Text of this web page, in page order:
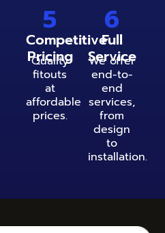
5
Competitive
Pricing
Quality
fitouts
at
affordable
prices.
6
Full
Service
We offer
end-to-
end
services,
from
design
to
installation.